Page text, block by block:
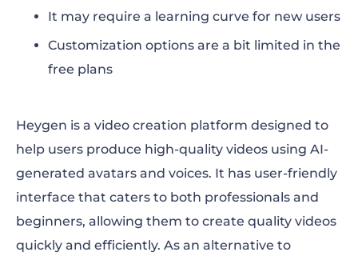
It may require a learning curve for new users
Customization options are a bit limited in the
free plans
Heygen is a video creation platform designed to
help users produce high-quality videos using AI-
generated avatars and voices. It has user-friendly
interface that caters to both professionals and
beginners, allowing them to create quality videos
quickly and efficiently. As an alternative to